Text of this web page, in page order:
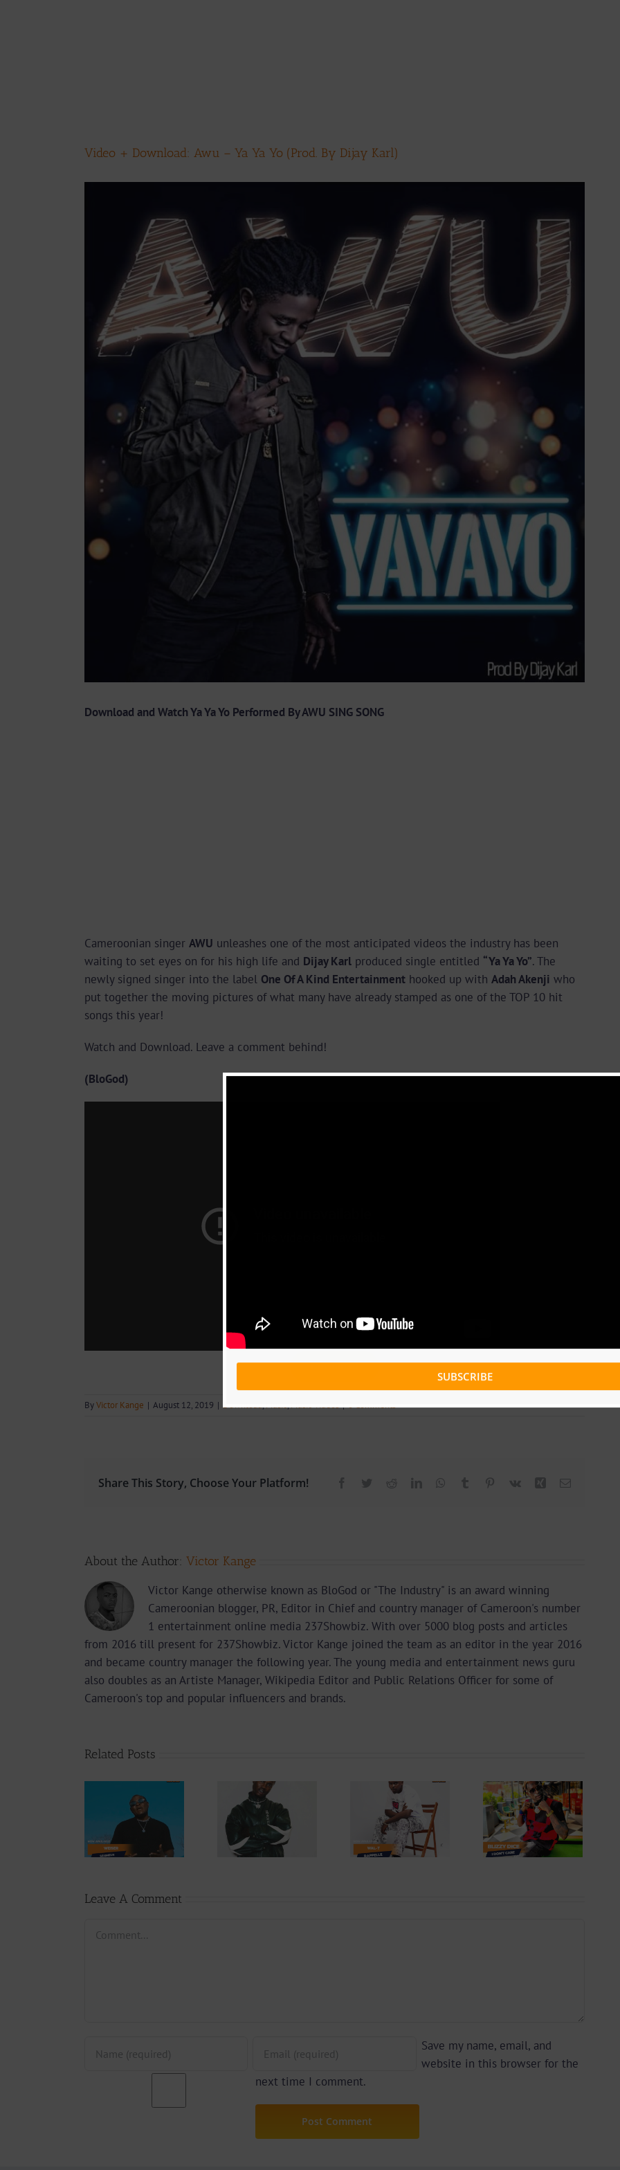
Video + Download: Awu – Ya Ya Yo (Prod. By Dijay Karl)
Download and Watch Ya Ya Yo Performed By AWU SING SONG
Cameroonian singer AWU unleashes one of the most anticipated videos the industry has been
waiting to set eyes on for his high life and Dijay Karl produced single entitled “Ya Ya Yo”. The
newly signed singer into the label One Of A Kind Entertainment hooked up with Adah Akenji who
put together the moving pictures of what many have already stamped as one of the TOP 10 hit
songs this year!
Watch and Download. Leave a comment behind!
(BloGod)
Download
ByVictor Kange | August 12, 2019 | Download,Music,Music Videos | 0 Comments
Share This Story, Choose Your Platform! Facebook
Twitter RedditLinkedInWhatsApp
Tumblr Pinterest
Vk Xing Email
About the Author: Victor Kange
Victor Kange otherwise known as BloGod or "The Industry" is an award winning
Cameroonian blogger, PR, Editor in Chief and country manager of Cameroon's number
1 entertainment online media 237Showbiz. With over 5000 blog posts and articles
from 2016 till present for 237Showbiz. Victor Kange joined the team as an editor in the year 2016
and became country manager the following year. The young media and entertainment news guru
also doubles as an Artiste Manager, Wikipedia Editor and Public Relations Officer for some of
Cameroon's top and popular influencers and brands.
Related Posts
Download:
Y6ix-Cory –
Changing
Phases (Prod.
Download:
Wal-T –
Rappelle
(Prod. By
Download:
Blizzy Dice – I
Don’t Care
(Prod. By Z-
Leave A Comment
Save my name, email, and
website in this browser for the
next time I comment.
SUBSCRIBE